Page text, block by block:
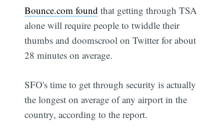
Bounce.com found that getting through TSA
alone will require people to twiddle their
thumbs and doomscrool on Twitter for about
28 minutes on average.
SFO's time to get through security is actually
the longest on average of any airport in the
country, according to the report.